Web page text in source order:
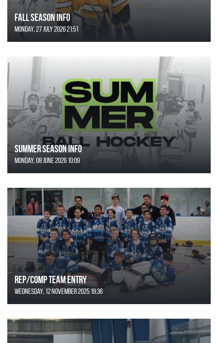
FALL SEASON INFO
Monday, 27 July 2026 21:51
SUMMER SEASON INFO
Monday, 08 June 2026 10:09
REP/COMP Team Entry
Wednesday, 12 November 2025 19:36